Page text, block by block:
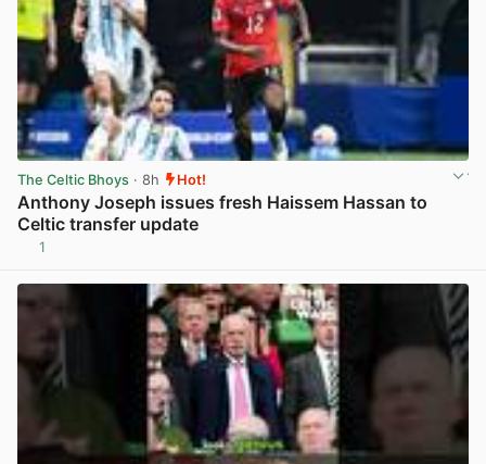
The Celtic Bhoys · 8h Hot!
Anthony Joseph issues fresh Haissem Hassan to
Celtic transfer update
1